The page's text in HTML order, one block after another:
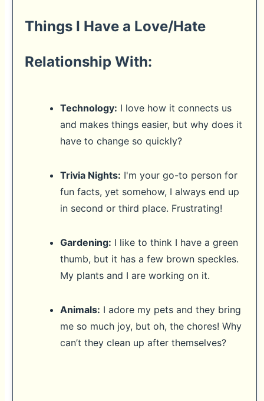
Things I Have a Love/Hate
Relationship With:
Technology: I love how it connects us
and makes things easier, but why does it
have to change so quickly?
Trivia Nights: I'm your go-to person for
fun facts, yet somehow, I always end up
in second or third place. Frustrating!
Gardening: I like to think I have a green
thumb, but it has a few brown speckles.
My plants and I are working on it.
Animals: I adore my pets and they bring
me so much joy, but oh, the chores! Why
can’t they clean up after themselves?